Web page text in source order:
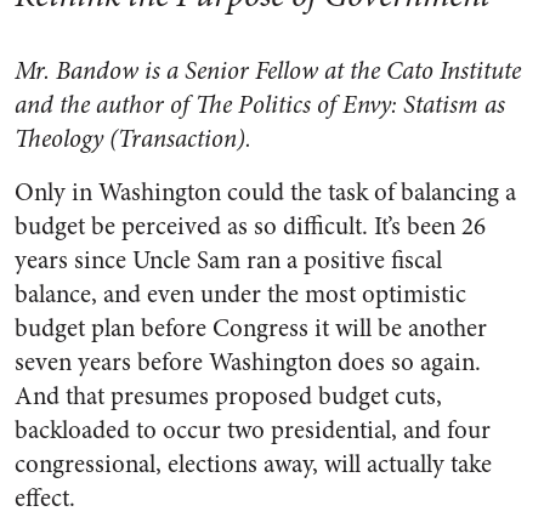
Mr. Bandow is a Senior Fellow at the Cato Institute
and the author of The Politics of Envy: Statism as
Theology (Transaction).
Only in Washington could the task of balancing a
budget be perceived as so difficult. It’s been 26
years since Uncle Sam ran a positive fiscal
balance, and even under the most optimistic
budget plan before Congress it will be another
seven years before Washington does so again.
And that presumes proposed budget cuts,
backloaded to occur two presidential, and four
congressional, elections away, will actually take
effect.